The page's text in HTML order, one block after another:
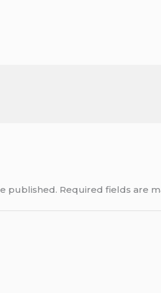
published. Required fields are